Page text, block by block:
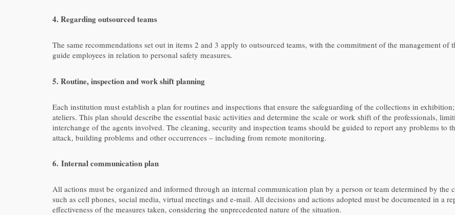
4. Regarding outsourced teams
The same recommendations set out in items 2 and 3 apply to outsourced teams, with the commitment of the management
guide employees in relation to personal safety measures.
5. Routine, inspection and work shift planning
Each institution must establish a plan for routines and inspections that ensure the safeguarding of the collections in
ateliers. This plan should describe the essential basic activities and determine the scale or work shift of the professionals,
interchange of the agents involved. The cleaning, security and inspection teams should be guided to report any problems
attack, building problems and other occurrences – including from remote monitoring.
6. Internal communication plan
All actions must be organized and informed through an internal communication plan by a person or team determined by
such as cell phones, social media, virtual meetings and e-mail. All decisions and actions adopted must be documented in a
effectiveness of the measures taken, considering the unprecedented nature of the situation.